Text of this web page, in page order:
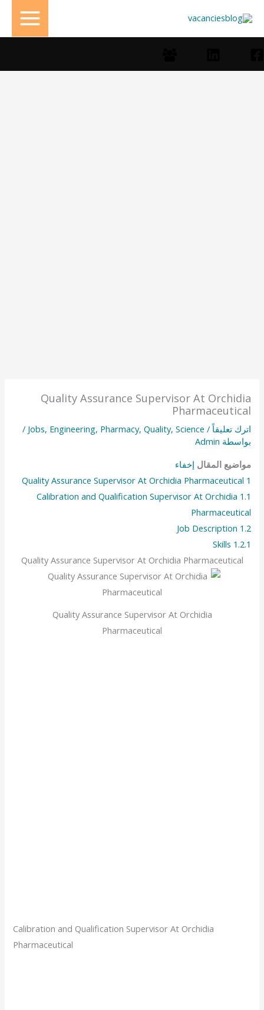
إلى
المحتوى
Quality Assurance Supervisor At Orchidia
Pharmaceutical
اترك تعليقاً /
Jobs, Engineering, Pharmacy, Quality, Science
/
بواسطة Admin
مواضيع المقال إخفاء
1
Quality Assurance Supervisor At Orchidia Pharmaceutical
1.1
Calibration and Qualification Supervisor At Orchidia
Pharmaceutical
1.2
Job Description
1.2.1
Skills
Quality Assurance Supervisor At Orchidia Pharmaceutical
Quality Assurance Supervisor At Orchidia
Pharmaceutical
Calibration and Qualification Supervisor At Orchidia
Pharmaceutical